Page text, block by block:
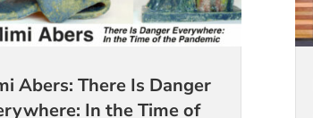
Abers: There Is Danger
In the Time of